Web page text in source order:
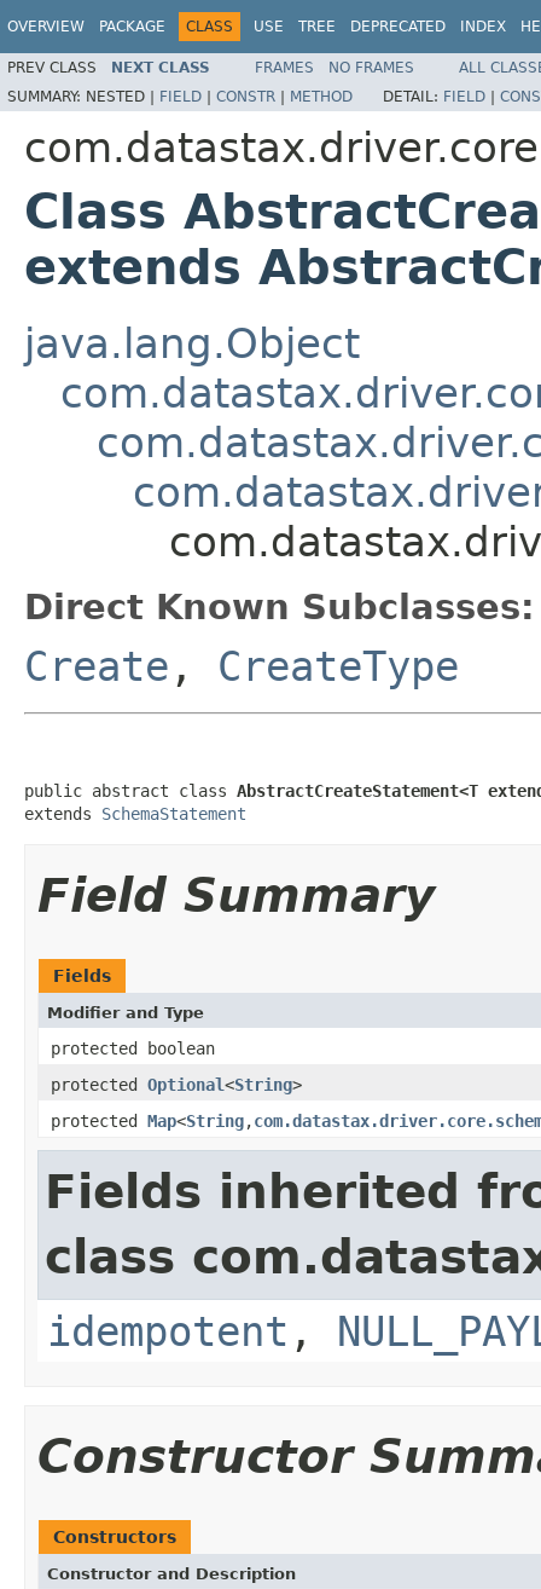
OVERVIEW PACKAGE CLASS USE TREE DEPRECATED INDEX
PREV CLASS NEXT CLASS FRAMES NO FRAMES
ALL
SUMMARY: NESTED | FIELD | CONSTR | METHOD DETAIL: FIELD |
Class
extends
java.lang.Object
Direct Known Subclasses:
Create , CreateType
public abstract class AbstractCreateStatement<T
extends SchemaStatement
Field Summary
Fields
Modifier and Type
protected boolean
protected Optional<String>
protected Map<String,
Fields inherited
class
idempotent ,
Constructor
Constructors
Constructor and Description